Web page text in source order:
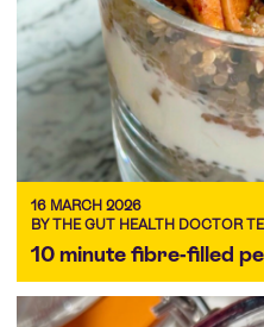
16 MARCH 2026
BY THE GUT HEALTH DOCTOR
10 minute fibre-filled